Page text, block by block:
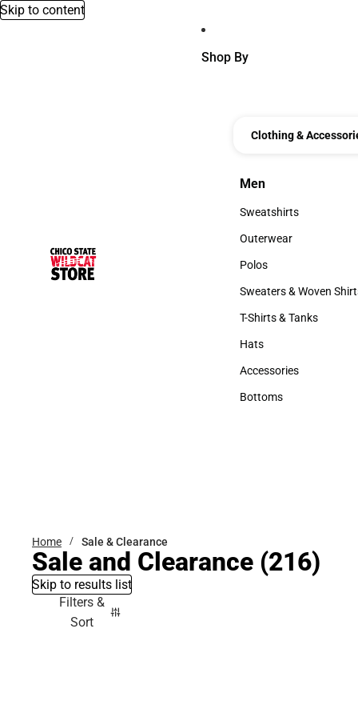
Skip to content
Shop By
Clothing &
Men
Men
Sweatshirts
Sweatshirts
Outerwear
Outerwear
Polos
Polos
Sweaters & Woven
Sweaters & Woven
T-Shirts & Tanks
T-Shirts & Tanks
Hats
Hats
Accessories
Accessories
Bottoms
Home Sale & Clearance
Sale and Clearance (216)
Skip to results list
Filters &
Sort